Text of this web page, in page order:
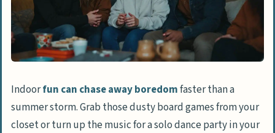
Ride
Creative Things to Try
Make a collage from old magazines or
Write a poem, short story, or start your
autobiography
Indoorfun can chase away boredomfaster than a
summer storm. Grab those dusty board games from your
closet or turn up the music for a solo dance party in your